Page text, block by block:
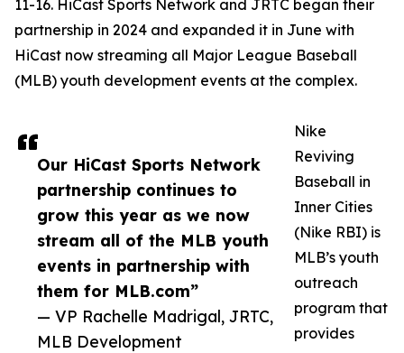
Our HiCast Sports Network
partnership continues to
grow this year as we now
stream all of the MLB youth
events in partnership with
them for MLB.com”
— VP Rachelle Madrigal, JRTC,
MLB Development
11-16. HiCast Sports Network and JRTC began their
partnership in 2024 and expanded it in June with
HiCast now streaming all Major League Baseball
(MLB) youth development events at the complex.
Nike
Reviving
Baseball in
Inner Cities
(Nike RBI) is
MLB’s youth
outreach
program that
provides